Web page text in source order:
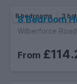
8 bedrooms 3
8 Bedroom
Wilberforce
From